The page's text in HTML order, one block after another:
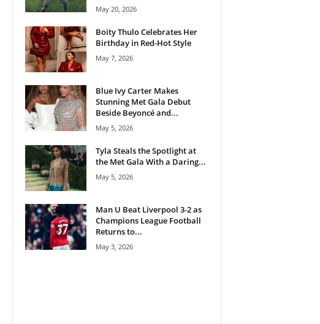
May 20, 2026
Boity Thulo Celebrates Her
Birthday in Red-Hot Style
May 7, 2026
Blue Ivy Carter Makes
Stunning Met Gala Debut
Beside Beyoncé and...
May 5, 2026
Tyla Steals the Spotlight at
the Met Gala With a Daring...
May 5, 2026
Man U Beat Liverpool 3-2 as
Champions League Football
Returns to...
May 3, 2026